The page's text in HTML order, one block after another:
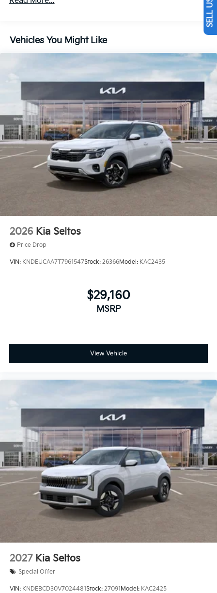
Vehicles You Might Like
2026 Kia Seltos
Price Drop
VIN: KNDEUCAA7T7961547Stock: 26366Model: KAC2435
$29,160
MSRP
View Vehicle
2027 Kia Seltos
Special Offer
VIN: KNDEBCD30V7024481Stock: 27091 Model: KAC2425